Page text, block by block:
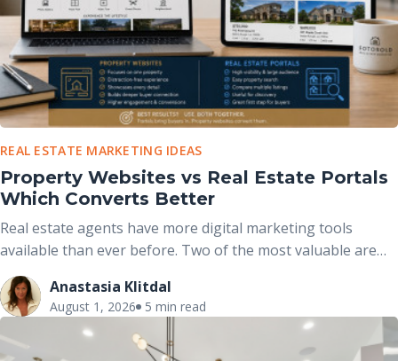
REAL ESTATE MARKETING IDEAS
Property Websites vs Real Estate Portals
Which Converts Better
Real estate agents have more digital marketing tools
available than ever before. Two of the most valuable are
real estate portals and dedicated property websites. While
both help market properties online, they serve different
purposes and work best when used together rather than
viewed as competing options.
Anastasia Klitdal
August 1, 2026 5 min read